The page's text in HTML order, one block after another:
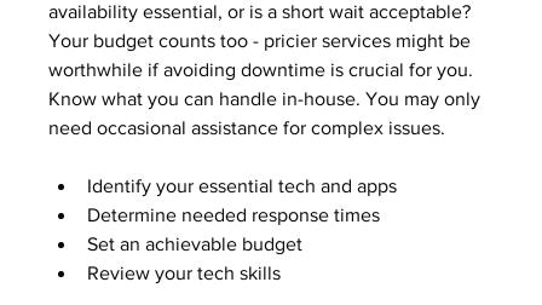
availability essential, or is a short wait acceptable?
Your budget counts too - pricier services might be
worthwhile if avoiding downtime is crucial for you.
Know what you can handle in-house. You may only
need occasional assistance for complex issues.
Identify your essential tech and apps
Determine needed response times
Set an achievable budget
Review your tech skills